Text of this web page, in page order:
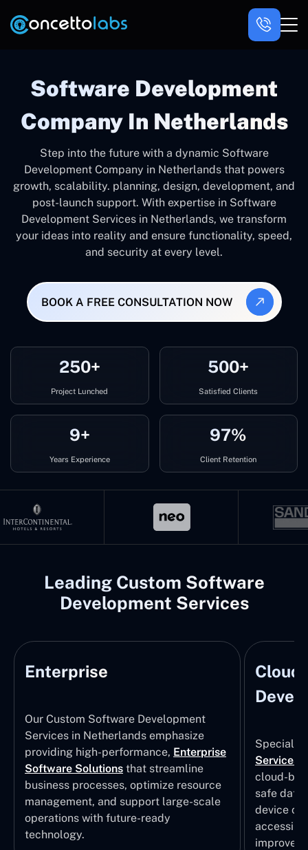
Software Development
Company In Netherlands
Step into the future with a dynamic Software
Development Company in Netherlands that powers
growth, scalability. planning, design, development, and
post-launch support. With expertise in Software
Development Services in Netherlands, we transform
your ideas into reality and ensure functionality, speed,
and security at every level.
BOOK A FREE CONSULTATION NOW
250+
Project Lunched
500+
Satisfied Clients
9+
Years Experience
97%
Client Retention
Leading Custom Software
Development Services
Enterprise
Our Custom Software Development
Services in Netherlands emphasize
providing high-performance, Enterprise
Software Solutions that streamline
business processes, optimize resource
management, and support large-scale
operations with future-ready
technology.
Cloud
Services
cloud-
safe data
device